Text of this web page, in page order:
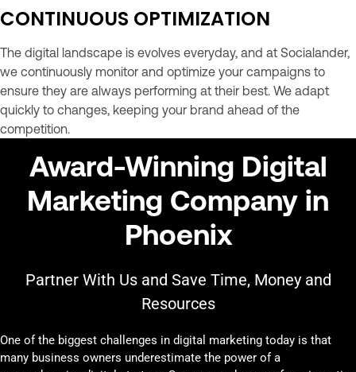
CONTINUOUS OPTIMIZATION
The digital landscape is evolves everyday, and at Socialander,
we continuously monitor and optimize your campaigns to
ensure they are always performing at their best. We adapt
quickly to changes, keeping your brand ahead of the
competition.
Award-Winning Digital
Marketing Company in
Phoenix
Partner With Us and Save Time, Money and
Resources
One of the biggest challenges in digital marketing today is that
many business owners underestimate the power of a